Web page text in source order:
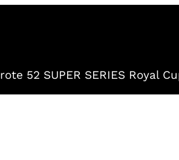
52 SUPER SERIES Royal